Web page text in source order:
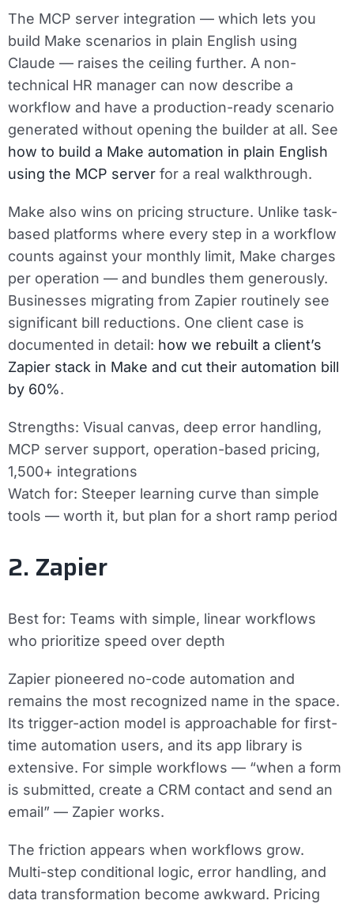
The MCP server integration — which lets you
build Make scenarios in plain English using
Claude — raises the ceiling further. A non-
technical HR manager can now describe a
workflow and have a production-ready scenario
generated without opening the builder at all. See
how to build a Make automation in plain English
using the MCP server for a real walkthrough.
Make also wins on pricing structure. Unlike task-
based platforms where every step in a workflow
counts against your monthly limit, Make charges
per operation — and bundles them generously.
Businesses migrating from Zapier routinely see
significant bill reductions. One client case is
documented in detail: how we rebuilt a client’s
Zapier stack in Make and cut their automation bill
by 60%.
Strengths: Visual canvas, deep error handling,
MCP server support, operation-based pricing,
1,500+ integrations
Watch for: Steeper learning curve than simple
tools — worth it, but plan for a short ramp period
2. Zapier
Best for: Teams with simple, linear workflows
who prioritize speed over depth
Zapier pioneered no-code automation and
remains the most recognized name in the space.
Its trigger-action model is approachable for first-
time automation users, and its app library is
extensive. For simple workflows — “when a form
is submitted, create a CRM contact and send an
email” — Zapier works.
The friction appears when workflows grow.
Multi-step conditional logic, error handling, and
data transformation become awkward. Pricing